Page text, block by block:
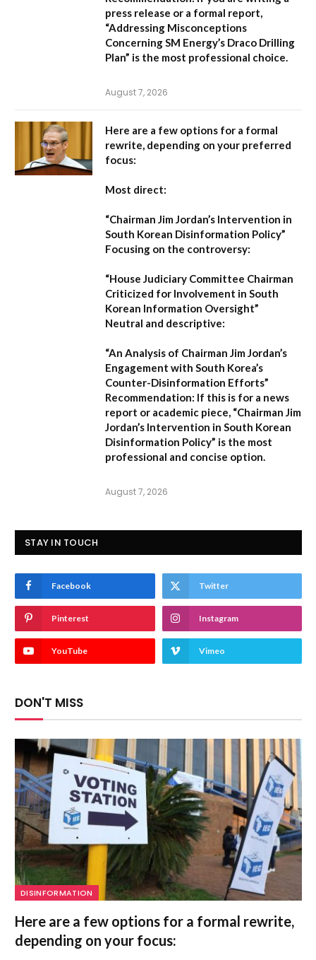
press release or a formal report,
“Addressing Misconceptions
Concerning SM Energy’s Draco Drilling
Plan” is the most professional choice.
August 7, 2026
Here are a few options for a formal
rewrite, depending on your preferred
focus:
Most direct:
“Chairman Jim Jordan’s Intervention in
South Korean Disinformation Policy”
Focusing on the controversy:
“House Judiciary Committee Chairman
Criticized for Involvement in South
Korean Information Oversight”
Neutral and descriptive:
“An Analysis of Chairman Jim Jordan’s
Engagement with South Korea’s
Counter-Disinformation Efforts”
Recommendation: If this is for a news
report or academic piece, “Chairman Jim
Jordan’s Intervention in South Korean
Disinformation Policy” is the most
professional and concise option.
August 7, 2026
STAY IN TOUCH
Facebook Twitter
Pinterest Instagram
YouTube Vimeo
DON'T MISS
DISINFORMATION
Here are a few options for a formal rewrite,
depending on your focus: